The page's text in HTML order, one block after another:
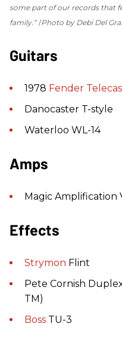
some part of our records that
family.” Photo by Debi Del
Guitars
1978 Fender
Danocaster T-style
Waterloo WL-14
Amps
Magic Amplification
Effects
Strymon Flint
Pete Cornish
TM)
Boss TU-3